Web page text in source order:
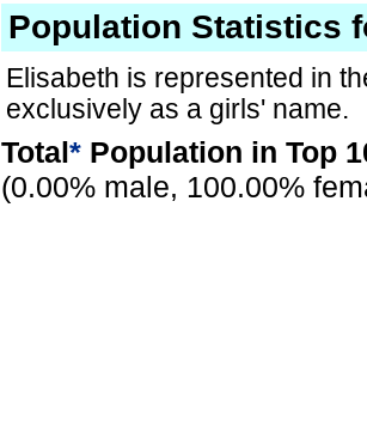
Population Statistics
Elisabeth is represented in
exclusively as a girls' name.
Total* Population in Top
(0.00% male, 100.00%